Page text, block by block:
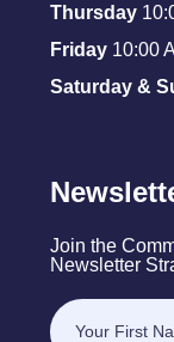
Thursday
Friday 10:00
Saturday &
Join the
Newsletter